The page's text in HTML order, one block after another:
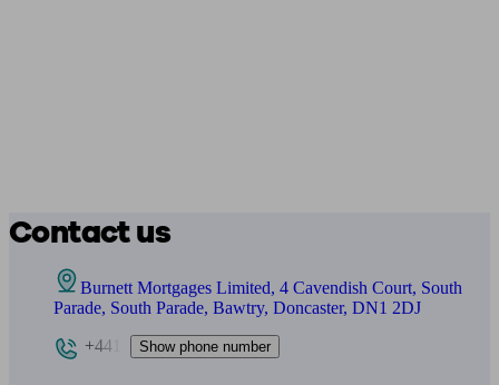
Contact us
Burnett Mortgages Limited, 4 Cavendish Court, South
Parade, South Parade, Bawtry, Doncaster, DN1 2DJ
+441
Show phone number